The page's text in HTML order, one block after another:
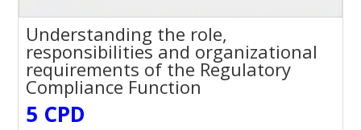
Understanding the role,
responsibilities and organizational
requirements of the Regulatory
Compliance Function
5 CPD